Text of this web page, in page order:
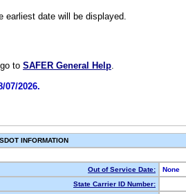
earliest date will be displayed.
to SAFER General Help.
07/2026.
INFORMATION
Out of Service Date:
None
State Carrier ID Number: